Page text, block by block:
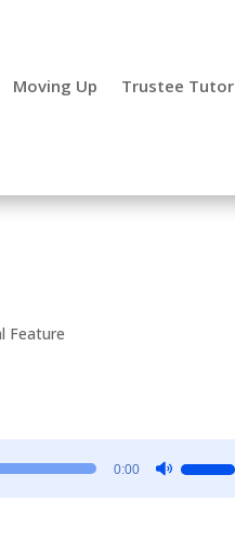
Moving Up Trustee Tutor
Feature
0:00